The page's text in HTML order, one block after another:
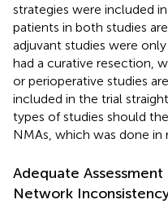
strategies were included
patients in both studies
adjuvant studies were
had a curative resection,
or perioperative studies
included in the trial
types of studies should
NMAs, which was done
Adequate
Network